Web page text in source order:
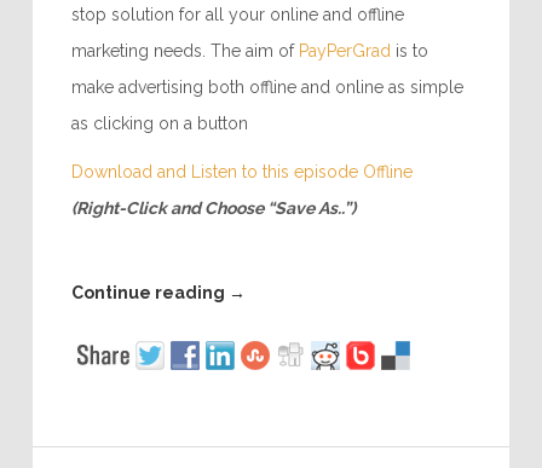
stop solution for all your online and offline
marketing needs. The aim of PayPerGrad is to
make advertising both offline and online as simple
as clicking on a button
Download and Listen to this episode Offline
(Right-Click and Choose “Save As..”)
Continue reading →